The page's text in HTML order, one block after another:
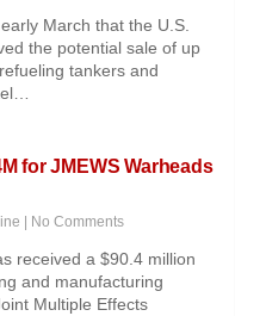
March that the U.S.
the potential sale of up
tankers and
for JMEWS Warheads
No Comments
received a $90.4 million
and manufacturing
Multiple Effects